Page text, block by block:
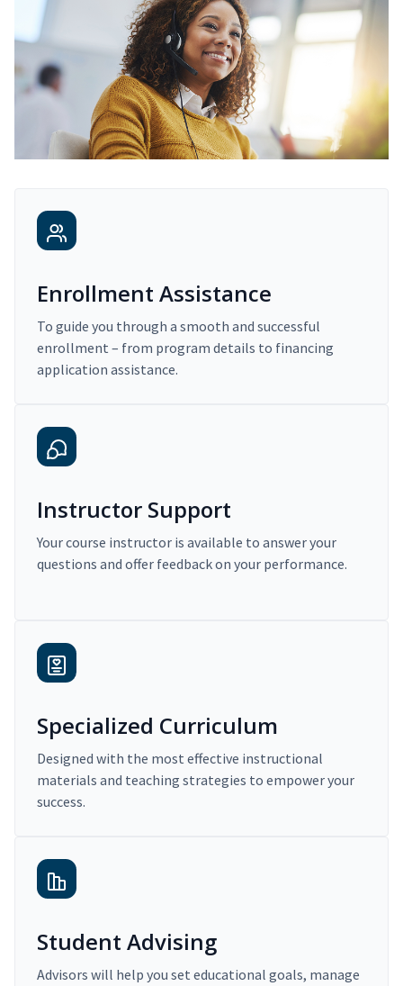
Enrollment Assistance
To guide you through a smooth and successful
enrollment – from program details to financing
application assistance.
Instructor Support
Your course instructor is available to answer your
questions and offer feedback on your performance.
Specialized Curriculum
Designed with the most effective instructional
materials and teaching strategies to empower your
success.
Student Advising
Advisors will help you set educational goals, manage